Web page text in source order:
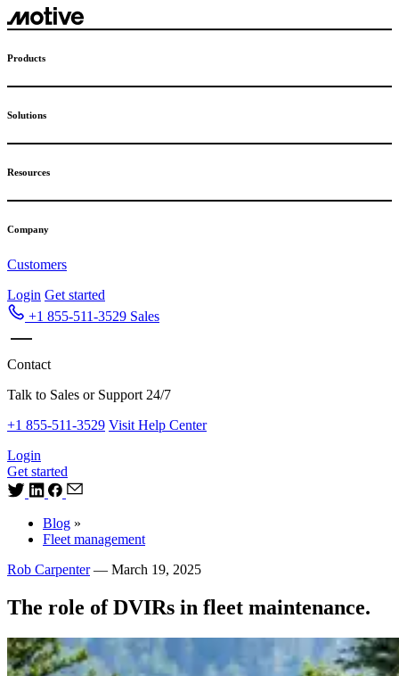
Skip
to
Products
Solutions
Resources
Company
Customers
Login Get started
+1 855-511-3529 Sales
Contact
Talk to Sales or Support 24/7
+1 855-511-3529 Visit Help Center
Login
Get started
Blog »
Fleet management
Rob Carpenter— March 19, 2025
The role of DVIRs in fleet maintenance.